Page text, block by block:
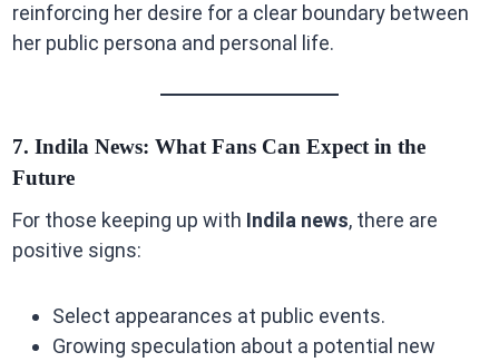
reinforcing her desire for a clear boundary between
her public persona and personal life.
7. Indila News: What Fans Can Expect in the
Future
For those keeping up with Indila news, there are
positive signs:
Select appearances at public events.
Growing speculation about a potential new